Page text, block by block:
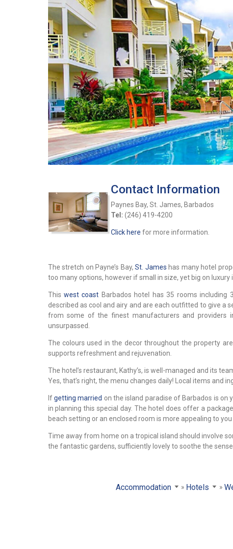
Contact Information
Paynes Bay, St. James, Barbados
Tel: (246) 419-4200
Click here for more information.
The stretch on Payne’s Bay,St. James has many hotel
too many options, however if small in size, yet big on
This west coast Barbados hotel has 35 rooms including
described as cool and airy and are each outfitted to give a
from some of the finest manufacturers and providers
unsurpassed.
The colours used in the decor throughout the property
supports refreshment and rejuvenation.
The hotel’s restaurant, Kathy’s, is well-managed and its
Yes, that’s right, the menu changes daily! Local items and
Ifgetting married on the island paradise of Barbados is
in planning this special day. The hotel does offer a
beach setting or an enclosed room is more appealing to
Time away from home on a tropical island should involve
the fantastic gardens, sufficiently lovely to soothe the
Accommodation Hotels